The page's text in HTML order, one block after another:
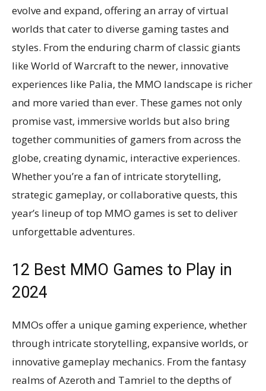
evolve and expand, offering an array of virtual
worlds that cater to diverse gaming tastes and
styles. From the enduring charm of classic giants
like World of Warcraft to the newer, innovative
experiences like Palia, the MMO landscape is richer
and more varied than ever. These games not only
promise vast, immersive worlds but also bring
together communities of gamers from across the
globe, creating dynamic, interactive experiences.
Whether you’re a fan of intricate storytelling,
strategic gameplay, or collaborative quests, this
year’s lineup of top MMO games is set to deliver
unforgettable adventures.
12 Best MMO Games to Play in
2024
MMOs offer a unique gaming experience, whether
through intricate storytelling, expansive worlds, or
innovative gameplay mechanics. From the fantasy
realms of Azeroth and Tamriel to the depths of